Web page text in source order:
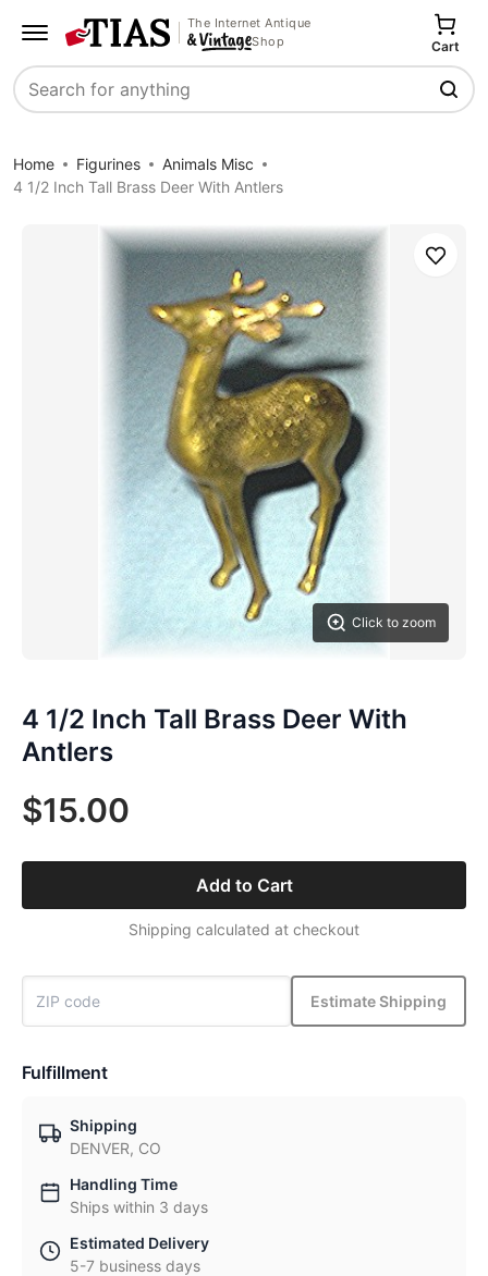
The Internet Antique
Shop
Search
Cart
Home Figurines
Animals Misc
4 1/2 Inch Tall Brass Deer With Antlers
Click to zoom
Save
4 1/2 Inch Tall Brass Deer With
Antlers
$15.00
Add to Cart
Shipping calculated at checkout
Estimate Shipping
Fulfillment
Shipping
DENVER, CO
Handling Time
Ships within 3 days
Estimated Delivery
5-7 business days